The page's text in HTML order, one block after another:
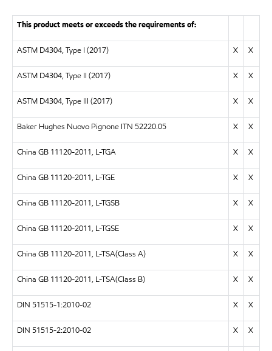
This product meets or exceeds the requirements of:
ASTM D4304, Type I (2017) X X
ASTM D4304, Type II (2017) X X
ASTM D4304, Type III (2017) X X
Baker Hughes Nuovo Pignone ITN 52220.05 X X
China GB 11120-2011, L-TGA X X
China GB 11120-2011, L-TGE X X
China GB 11120-2011, L-TGSB X X
China GB 11120-2011, L-TGSE X X
China GB 11120-2011, L-TSA(Class A) X X
China GB 11120-2011, L-TSA(Class B) X X
DIN 51515-1:2010-02 X X
DIN 51515-2:2010-02 X X